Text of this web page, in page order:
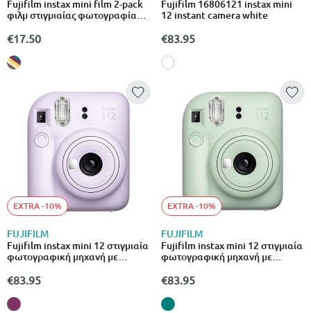
Fujifilm instax mini film 2-pack
φιλμ στιγμιαίας φωτογραφίας
μηχανές
€17.50
Fujifilm 16806121 instax mini
12 instant camera white
€83.95
EXTRA -10%
FUJIFILM
Fujifilm instax mini 12 στιγμιαία
φωτογραφική μηχανή με
close-up μωβ
€83.95
EXTRA -10%
FUJIFILM
Fujifilm instax mini 12 στιγμιαία
φωτογραφική μηχανή με
close-up πράσινο
€83.95